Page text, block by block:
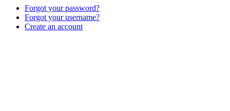
Forgot your password?
Forgot your username?
Create an account